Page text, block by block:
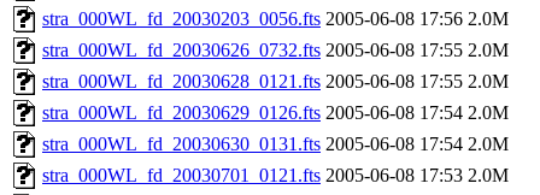
stra_000WL_fd_20030203_0056.fts 2005-06-08 17:56 2.0M
stra_000WL_fd_20030626_0732.fts 2005-06-08 17:55 2.0M
stra_000WL_fd_20030628_0121.fts 2005-06-08 17:55 2.0M
stra_000WL_fd_20030629_0126.fts 2005-06-08 17:54 2.0M
stra_000WL_fd_20030630_0131.fts 2005-06-08 17:54 2.0M
stra_000WL_fd_20030701_0121.fts 2005-06-08 17:53 2.0M